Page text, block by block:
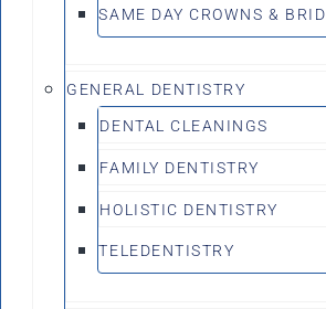
SAME DAY CROWNS &
GENERAL DENTISTRY
DENTAL CLEANINGS
FAMILY DENTISTRY
HOLISTIC DENTISTRY
TELEDENTISTRY